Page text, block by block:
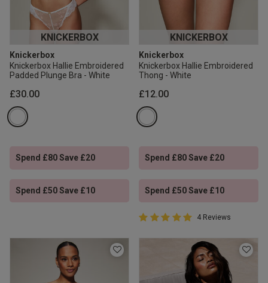
KNICKERBOX
Knickerbox
Knickerbox Hallie Embroidered
Padded Plunge Bra - White
£30.00
Spend £80 Save £20
Spend £50 Save £10
KNICKERBOX
Knickerbox
Knickerbox Hallie Embroidered
Thong - White
£12.00
Spend £80 Save £20
Spend £50 Save £10
5 out of 5 Customer Rating
5 out of 5 star rating
4 Reviews